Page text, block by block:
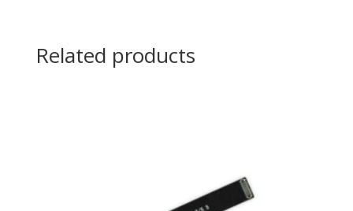
Related products